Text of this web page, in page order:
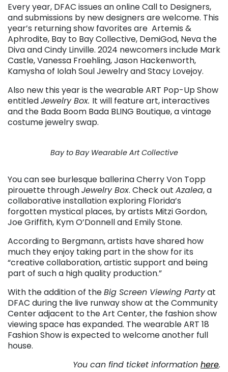
Every year, DFAC issues an online Call to Designers,
and submissions by new designers are welcome. This
year’s returning show favorites are Artemis &
Aphrodite, Bay to Bay Collective, DemiGod, Neva the
Diva and Cindy Linville. 2024 newcomers include Mark
Castle, Vanessa Froehling, Jason Hackenworth,
Kamysha of Iolah Soul Jewelry and Stacy Lovejoy.
Also new this year is the wearable ART Pop-Up Show
entitledJewelry Box. It will feature art, interactives
and the Bada Boom Bada BLING Boutique, a vintage
costume jewelry swap.
Bay to Bay Wearable Art Collective
You can see burlesque ballerina Cherry Von Topp
pirouette throughJewelry Box. Check out Azalea, a
collaborative installation exploring Florida’s
forgotten mystical places, by artists Mitzi Gordon,
Joe Griffith, Kym O’Donnell and Emily Stone.
According to Bergmann, artists have shared how
much they enjoy taking part in the show for its
“creative collaboration, artistic support and being
part of such a high quality production.”
With the addition of theBig Screen Viewing Partyat
DFAC during the live runway show at the Community
Center adjacent to the Art Center, the fashion show
viewing space has expanded. The wearable ART 18
Fashion Show is expected to welcome another full
house.
You can find ticket information here.